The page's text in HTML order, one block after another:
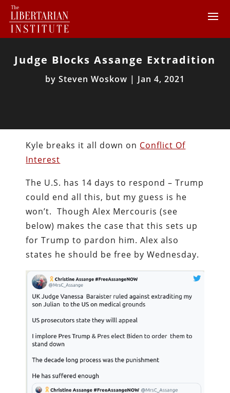
Judge Blocks Assange Extradition
by Steven Woskow | Jan 4, 2021
Kyle breaks it all down on Conflict Of
Interest
The U.S. has 14 days to respond – Trump
could end all this, but my guess is he
won’t. Though Alex Mercouris (see
below) makes the case that this sets up
for Trump to pardon him. Alex also
states he should be free by Wednesday.